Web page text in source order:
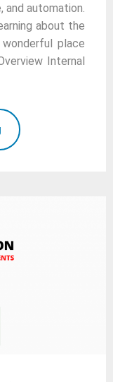
automation.
about the
place
Internal